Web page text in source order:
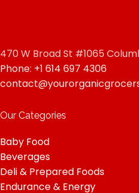
470 W Broad St #1065
Phone: +1 614 697 4306
Our Categories
Baby Food
Beverages
Deli & Prepared Foods
Endurance & Energy